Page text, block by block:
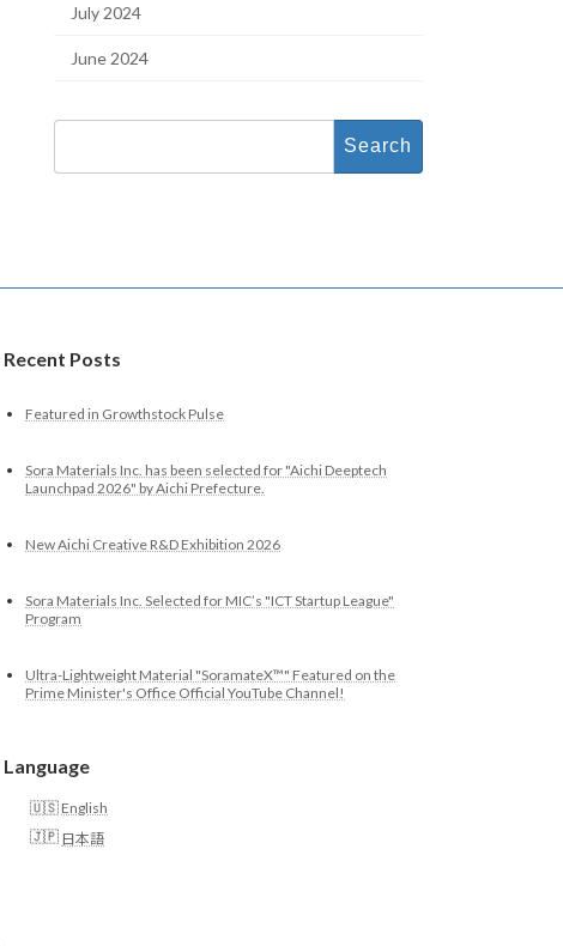
July 2024
June 2024
Search
Recent Posts
Featured in Growthstock Pulse
Sora Materials Inc. has been selected for "Aichi Deeptech
Launchpad 2026" by Aichi Prefecture.
New Aichi Creative R&D Exhibition 2026
Sora Materials Inc. Selected for MIC’s "ICT Startup League"
Program
Ultra-Lightweight Material "SoramateX™" Featured on the
Prime Minister's Office Official YouTube Channel!
Language
English
日本語